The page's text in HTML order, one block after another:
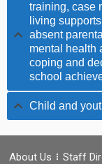
training, case
living
absent
mental health
coping and
school
Child and
About Us Staff